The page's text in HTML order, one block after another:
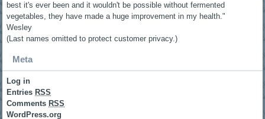
best it's ever been and it wouldn't be possible without fermented
vegetables, they have made a huge improvement in my health."
Wesley
(Last names omitted to protect customer privacy.)
Meta
Log in
Entries RSS
Comments RSS
WordPress.org